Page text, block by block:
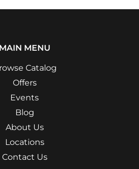
MAIN MENU
Catalog
Offers
Events
Blog
About Us
Locations
Contact Us